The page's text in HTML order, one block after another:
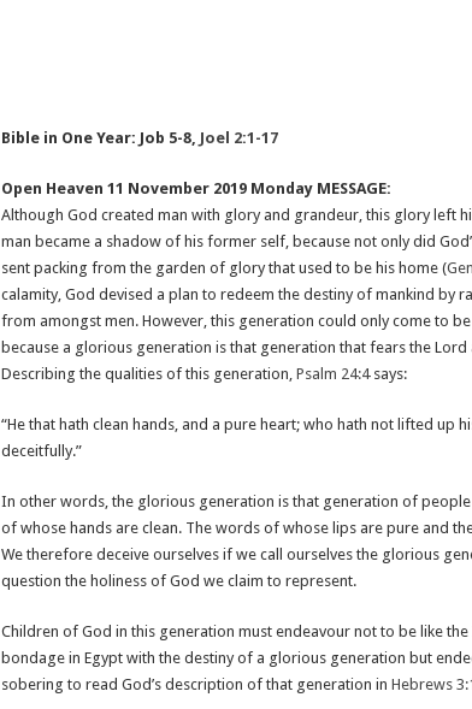
Bible in One Year: Job 5-8, Joel 2:1-17
Open Heaven 11 November 2019 Monday MESSAGE:
Although God created man with glory and grandeur, this glory left
man became a shadow of his former self, because not only did
sent packing from the garden of glory that used to be his home (
calamity, God devised a plan to redeem the destiny of mankind by
from amongst men. However, this generation could only come to
because a glorious generation is that generation that fears the Lord
Describing the qualities of this generation, Psalm 24:4says:
“He that hath clean hands, and a pure heart; who hath not lifted up
deceitfully.”
In other words, the glorious generation is that generation of
of whose hands are clean. The words of whose lips are pure and
We therefore deceive ourselves if we call ourselves the glorious
question the holiness of God we claim to represent.
Children of God in this generation must endeavour not to be like
bondage in Egypt with the destiny of a glorious generation but
sobering to read God’s description of that generation in Hebrews